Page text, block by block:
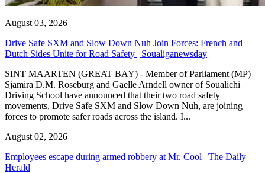
August 03, 2026
Drive Safe SXM and Slow Down Nuh Join Forces: French and
Dutch Sides Unite for Road Safety | Soualiganewsday
SINT MAARTEN (GREAT BAY) - Member of Parliament (MP)
Sjamira D.M. Roseburg and Gaelle Arndell owner of Soualichi
Driving School have announced that their two road safety
movements, Drive Safe SXM and Slow Down Nuh, are joining
forces to promote safer roads across the island. I...
August 02, 2026
Employees escape during armed robbery at Mr. Cool | The Daily
Herald